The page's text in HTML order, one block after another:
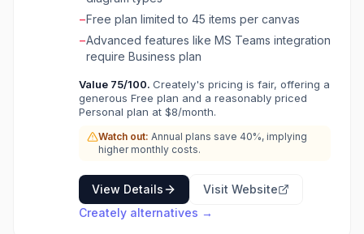
residency options. Over 10 million users and
thousands of teams use it for process
mapping, project planning, and organizational
design.
−Free plan limited to 45 items per canvas
−Advanced features like MS Teams integration
require Business plan
Value 75/100. Creately's pricing is fair, offering a
generous Free plan and a reasonably priced
Personal plan at $8/month.
Watch out: Annual plans save 40%, implying
higher monthly costs.
View Details
Visit Website
Creately alternatives →